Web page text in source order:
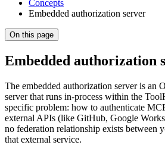
Concepts
Embedded authorization server
On this page
Embedded authorization
The embedded authorization server is an
server that runs in-process within the
specific problem: how to authenticate
external APIs (like GitHub, Google
no federation relationship exists between
that external service.